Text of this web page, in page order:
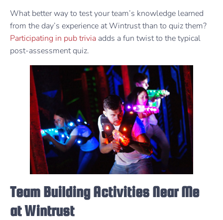
What better way to test your team’s knowledge learned
from the day’s experience at Wintrust than to quiz them?
Participating in pub trivia adds a fun twist to the typical
post-assessment quiz.
Team Building Activities Near Me
at Wintrust